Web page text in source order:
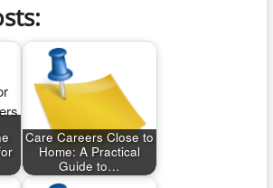
Care Careers Close to
Home: A Practical
Guide to…